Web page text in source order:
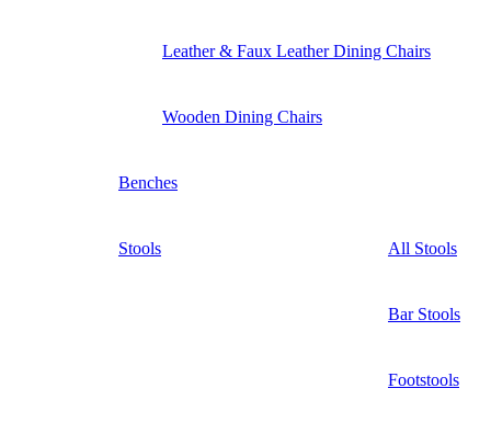
Leather & Faux Leather Dining Chairs
Wooden Dining Chairs
Benches
Stools All Stools
Bar Stools
Footstools